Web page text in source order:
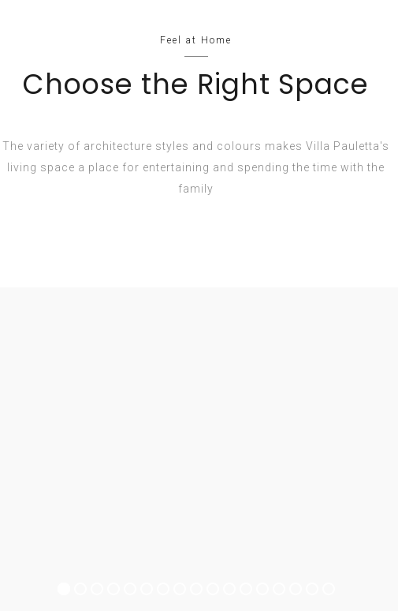
Feel at Home
Choose the Right Space
The variety of architecture styles and colours makes Villa Pauletta's
living space a place for entertaining and spending the time with the
family